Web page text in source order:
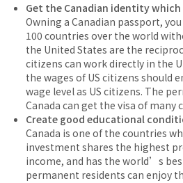
Get the Canadian identity
Owning a Canadian passport,
100 countries over the world
the United States are the
citizens can work directly in the
the wages of US citizens should
wage level as US citizens. The
Canada can get the visa of many
Create good educational
Canada is one of the countries
investment shares the highest
income, and has the world’s
permanent residents can enjoy